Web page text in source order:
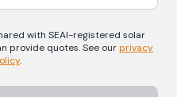
with SEAI-registered solar
provide quotes. See ourprivacy
.